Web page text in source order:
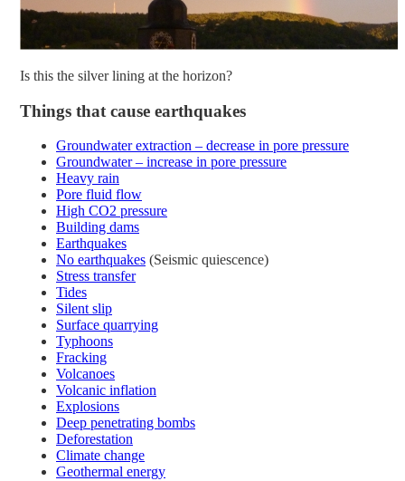
Is this the silver lining at the horizon?
Things that cause earthquakes
Groundwater extraction – decrease in pore pressure
Groundwater – increase in pore pressure
Heavy rain
Pore fluid flow
High CO2 pressure
Building dams
Earthquakes
No earthquakes (Seismic quiescence)
Stress transfer
Tides
Silent slip
Surface quarrying
Typhoons
Fracking
Volcanoes
Volcanic inflation
Explosions
Deep penetrating bombs
Deforestation
Climate change
Geothermal energy